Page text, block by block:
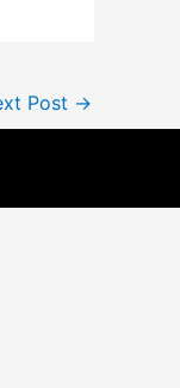
Post →